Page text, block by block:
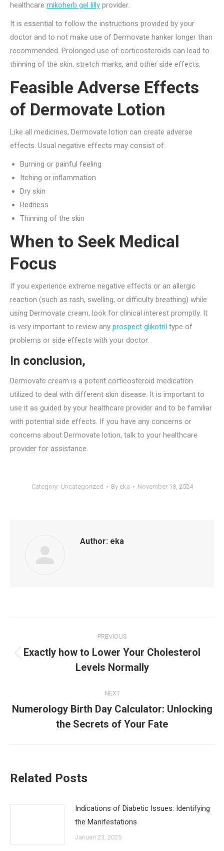
healthcare mikoherb gel lilly provider.
It is essential to follow the instructions provided by your
doctor and to not make use of Dermovate hanker longer than
recommended. Prolonged use of corticosteroids can lead to
thinning of the skin, stretch marks, and other side effects.
Feasible Adverse Effects
of Dermovate Lotion
Like all medicines, Dermovate lotion can create adverse
effects. Usual negative effects may consist of:
Burning or painful feeling
Itching or inflammation
Dry skin
Redness
Thinning of the skin
When to Seek Medical
Focus
If you experience extreme negative effects or an allergic
reaction (such as rash, swelling, or difficulty breathing) while
using Dermovate cream, look for clinical interest promptly. It
is very important to review any prospect glikotril type of
problems or side effects with your doctor.
In conclusion,
Dermovate cream is a potent corticosteroid medication
utilized to deal with different skin disease. It is important to
use it as guided by your healthcare provider and to be familiar
with potential side effects. If you have any concerns or
concerns about Dermovate lotion, talk to your healthcare
provider for assistance.
Category: Uncategorized By eka November 18, 2024
Author: eka
navigation
PREVIOUS
Previous
post:
Exactly how to Lower Your Cholesterol
Levels Normally
NEXT
Next
post:
Numerology Birth Day Calculator: Unlocking
the Secrets of Your Fate
Related Posts
Indications of Diabetic Issues: Identifying
the Manifestations
Januari 23, 2025